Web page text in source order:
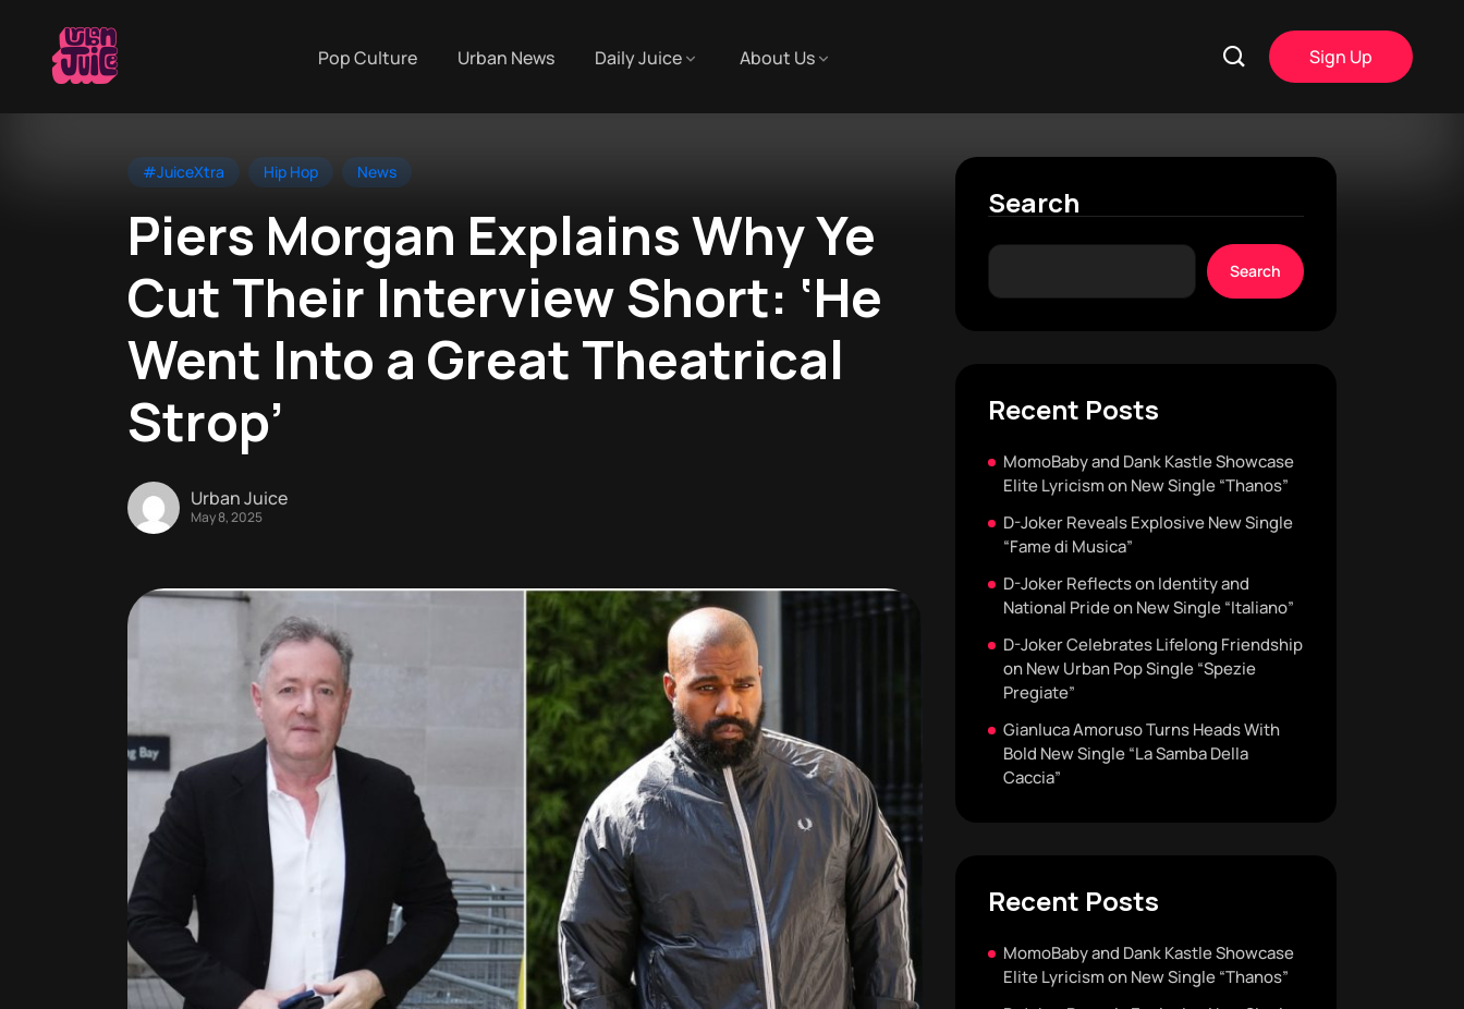
Pop Culture Urban News Daily Juice About Us Sign Up
#JuiceXtra Hip Hop News
Piers Morgan Explains Why Ye
Cut Their Interview Short: ‘He
Went Into a Great Theatrical
Strop’
Urban Juice
May 8, 2025
Search
Search
Recent Posts
MomoBaby and Dank Kastle Showcase
Elite Lyricism on New Single “Thanos”
D-Joker Reveals Explosive New Single
“Fame di Musica”
D-Joker Reflects on Identity and
National Pride on New Single “Italiano”
D-Joker Celebrates Lifelong Friendship
on New Urban Pop Single “Spezie
Pregiate”
Gianluca Amoruso Turns Heads With
Bold New Single “La Samba Della
Caccia”
Recent Posts
MomoBaby and Dank Kastle Showcase
Elite Lyricism on New Single “Thanos”